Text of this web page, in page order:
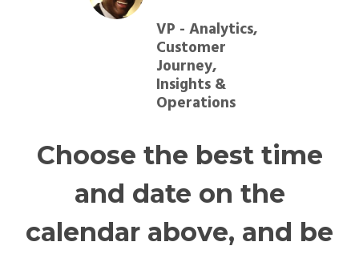
VP - Analytics,
Customer
Journey,
Insights &
Operations
Choose the best time
and date on the
calendar above, and be